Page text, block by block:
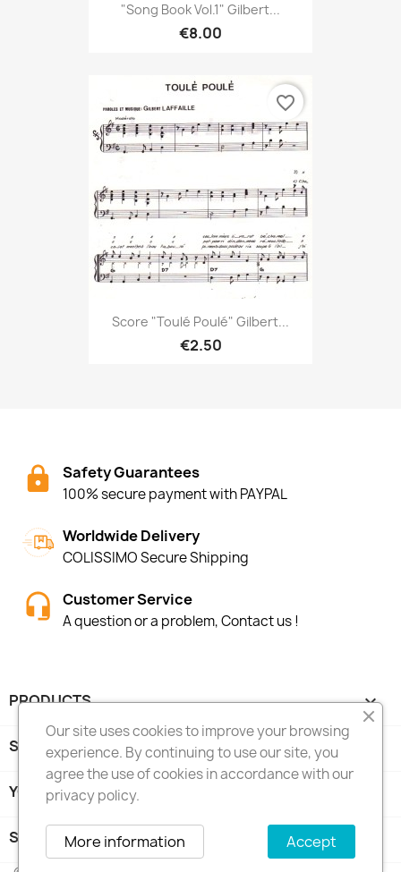
"Song Book Vol.1" Gilbert...
€8.00
Score "Toulé Poulé" Gilbert...
€2.50
favorite_border
Safety Guarantees
100% secure payment with PAYPAL
Worldwide Delivery
COLISSIMO Secure Shipping
Customer Service
A question or a problem, Contact us !
PRODUCTS 
SHOP INFORMATIONS
YOUR ACCOUNT
STORE INFORMATION
Our site uses cookies to improve your browsing
experience. By continuing to use our site, you
agree the use of cookies in accordance with our
privacy policy.
Accept
More information